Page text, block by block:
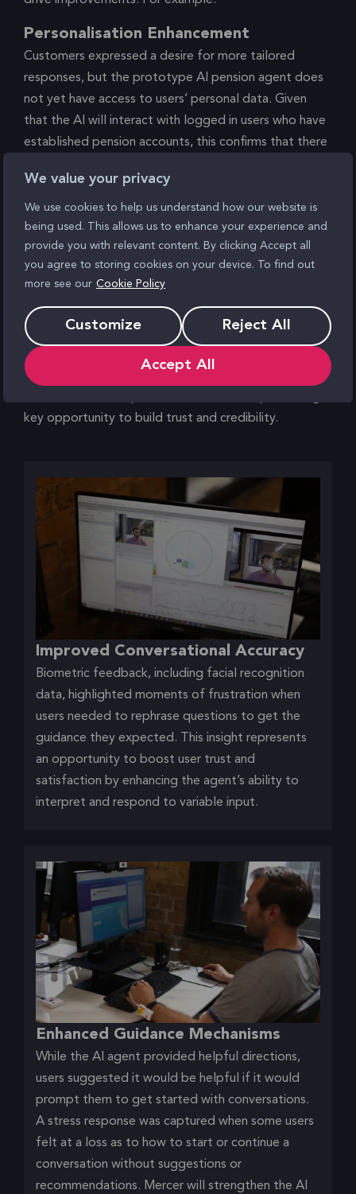
We value your privacy
We use cookies to help us understand how our website is
being used. This allows us to enhance your experience and
provide you with relevant content. By clicking Accept all
you agree to storing cookies on your device. To find out
more see our Cookie Policy
Customize Reject All
Accept All
Personalisation Enhancement
Customers expressed a desire for more tailored
responses, but the prototype AI pension agent does
not yet have access to users’ personal data. Given
that the AI will interact with logged in users who have
established pension accounts, this confirms that there
guidance, rooted in data, for members.
Boosting Trust around Personal Data
Some users were explicitly wiling to allow the AI agent
to have access to their personal financial data. Others
were vocally willing, but physiologically anxious, as
shown in the biometric of reduced heart-rate
variability. Another was both explicitly and
electrophysiologically anxious. Informing users that
the AI was internally trained and fact-checked
key opportunity to build trust and credibility.
Improved Conversational Accuracy
Biometric feedback, including facial recognition
data, highlighted moments of frustration when
users needed to rephrase questions to get the
guidance they expected. This insight represents
an opportunity to boost user trust and
satisfaction by enhancing the agent’s ability to
interpret and respond to variable input.
Enhanced Guidance Mechanisms
While the AI agent provided helpful directions,
users suggested it would be helpful if it would
prompt them to get started with conversations.
A stress response was captured when some users
felt at a loss as to how to start or continue a
conversation without suggestions or
recommendations. Mercer will strengthen the AI